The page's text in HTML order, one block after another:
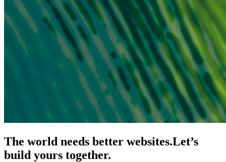
The world needs better websites.Let’s
build yours together.